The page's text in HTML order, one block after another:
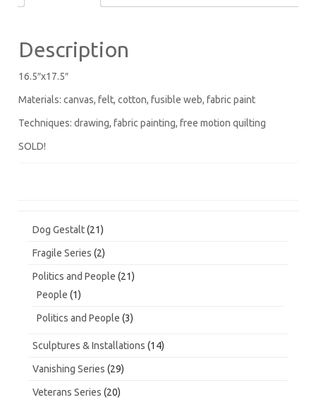
Description
16.5″x17.5″
Materials: canvas, felt, cotton, fusible web, fabric paint
Techniques: drawing, fabric painting, free motion quilting
SOLD!
Dog Gestalt 2121
Fragile Series 22
Politics and People 2121
People 11
Politics and People 33
Sculptures & Installations 1414
Vanishing Series 2929
Veterans Series 2020